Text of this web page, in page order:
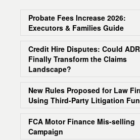
Probate Fees Increase 2026:
Executors & Families Guide
Credit Hire Disputes: Could ADR
Finally Transform the Claims
Landscape?
New Rules Proposed for Law
Using Third-Party Litigation
FCA Motor Finance Mis-selling
Campaign